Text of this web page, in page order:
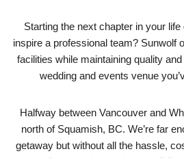
Starting the next chapter in your
inspire a professional team? Sunwolf
facilities while maintaining quality
wedding and events venue
Halfway between Vancouver and
north of Squamish, BC. We’re far
getaway but without all the hassle,